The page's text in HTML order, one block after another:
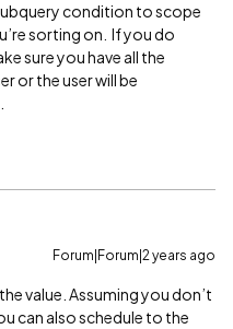
condition to scope
sorting on. If you do
sure you have all the
or the user will be
Forum|Forum|2 years ago
value. Assuming you don’t
can also schedule to the